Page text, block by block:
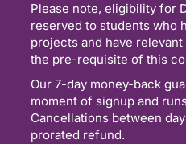
Please note, eligibility for
reserved to students who
projects and have
the pre-requisite of this
Our 7-day money-back
moment of signup and
Cancellations between
prorated refund.